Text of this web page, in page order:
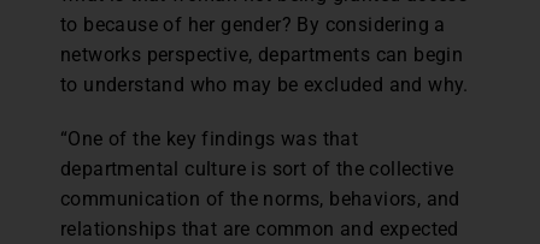
to because of her gender? By considering a
networks perspective, departments can begin
to understand who may be excluded and why.
“One of the key findings was that
departmental culture is sort of the collective
communication of the norms, behaviors, and
relationships that are common and expected